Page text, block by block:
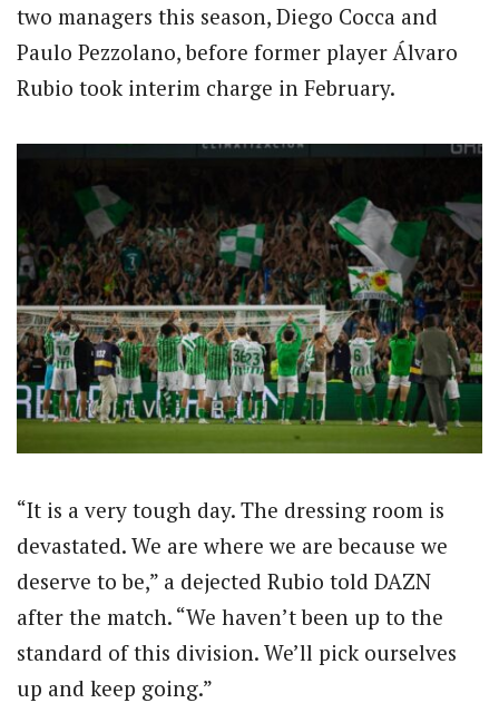
two managers this season, Diego Cocca and
Paulo Pezzolano, before former player Álvaro
Rubio took interim charge in February.
“It is a very tough day. The dressing room is
devastated. We are where we are because we
deserve to be,” a dejected Rubio told DAZN
after the match. “We haven’t been up to the
standard of this division. We’ll pick ourselves
up and keep going.”